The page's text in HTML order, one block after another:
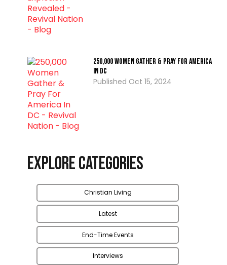
250,000 Women Gather & Pray For America
In DC
Oct 15, 2024
Explore Categories
Christian Living
Latest
End-Time Events
Interviews